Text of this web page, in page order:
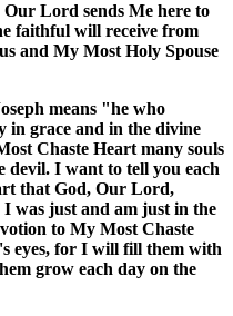
Lord sends Me here to
faithful will receive from
and My Most Holy Spouse
means "he who
in grace and in the divine
Chaste Heart many souls
devil. I want to tell you each
that God, Our Lord,
was just and am just in the
to My Most Chaste
eyes, for I will fill them with
grow each day on the